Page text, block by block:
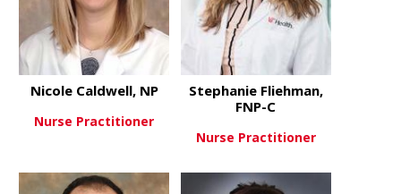
Nicole Caldwell, NP
Nurse Practitioner
View Moreabout
Stephanie Fliehman,
FNP-C
Nurse Practitioner